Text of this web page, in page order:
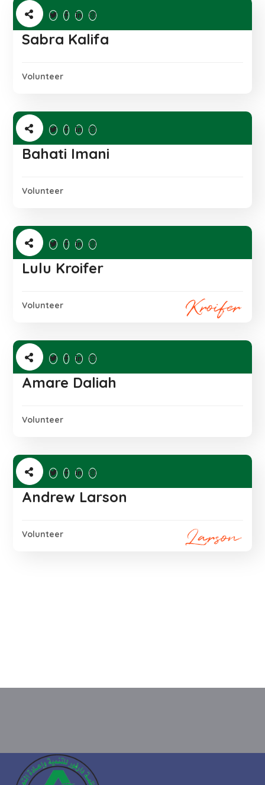
Sabra Kalifa
Volunteer
Bahati Imani
Volunteer
Lulu Kroifer
Volunteer
Amare Daliah
Volunteer
Andrew Larson
Volunteer